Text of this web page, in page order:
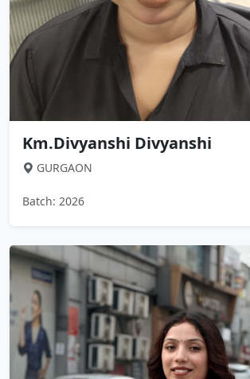
Km.Divyanshi Divyanshi
GURGAON
Batch: 2026